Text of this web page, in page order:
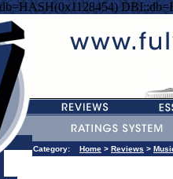
Category: Home > Reviews >